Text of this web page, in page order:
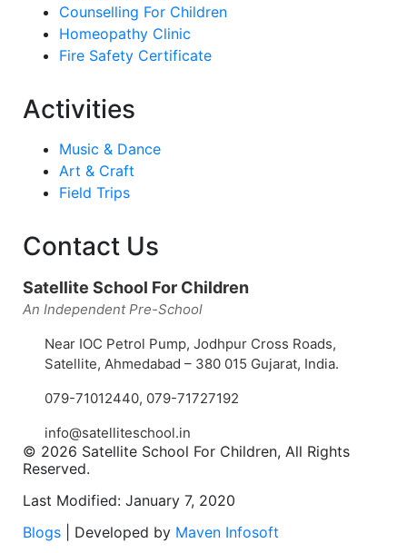
Counselling For Children
Homeopathy Clinic
Fire Safety Certificate
Activities
Music & Dance
Art & Craft
Field Trips
Contact Us
Satellite School For Children
An Independent Pre-School
Near IOC Petrol Pump, Jodhpur Cross Roads,
Satellite, Ahmedabad – 380 015 Gujarat, India.
079-71012440, 079-71727192
info@satelliteschool.in
© 2026 Satellite School For Children, All Rights
Reserved.
Last Modified: January 7, 2020
Blogs | Developed by Maven Infosoft